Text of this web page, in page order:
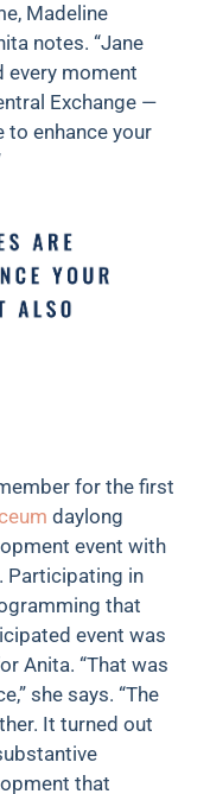
Madeline
notes. “Jane
every moment
Exchange —
to enhance your
for the first
daylong
event with
Participating in
that
event was
Anita. “That was
she says. “The
It turned out
that